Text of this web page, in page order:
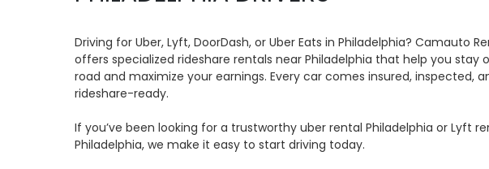
Driving for Uber, Lyft, DoorDash, or Uber Eats in Philadelphia? Camauto
offers specialized rideshare rentals near Philadelphia that help you stay
road and maximize your earnings. Every car comes insured, inspected,
rideshare-ready.
If you’ve been looking for a trustworthy uber rental Philadelphia or Lyft
Philadelphia, we make it easy to start driving today.